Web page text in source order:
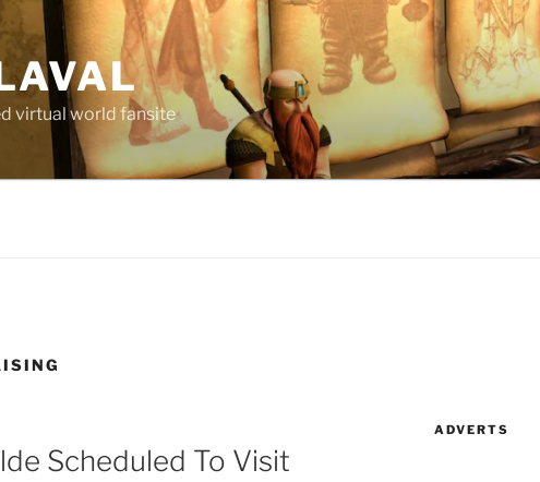
virtual world fansite
Scheduled To Visit
ADVERTS